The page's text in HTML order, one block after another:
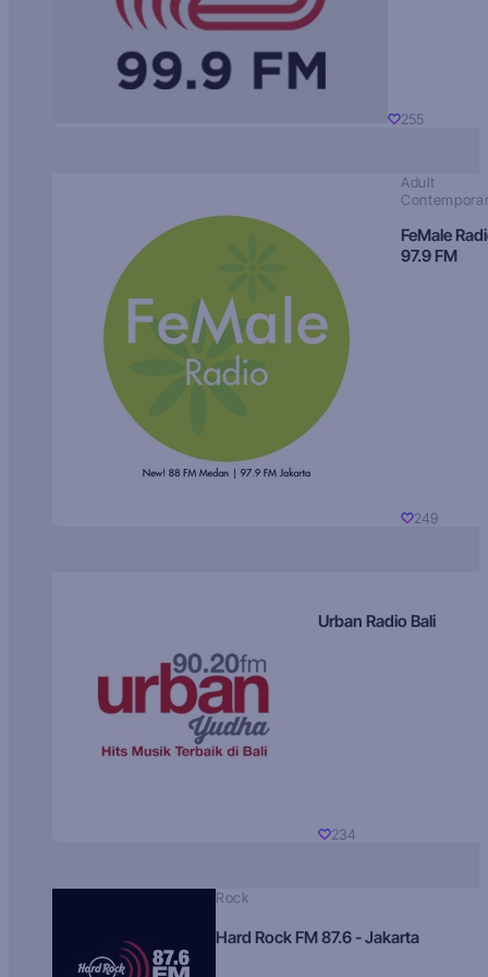
255
Adult
FeMale
97.9 FM
249
Urban Radio Bali
234
Rock
Hard Rock FM 87.6 - Jakarta